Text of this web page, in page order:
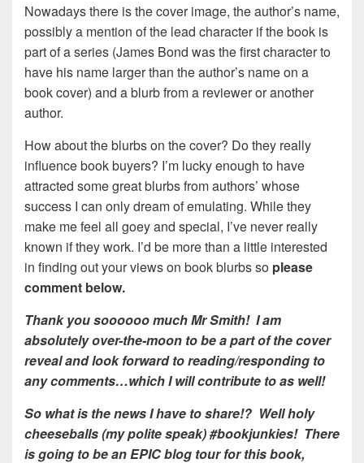
Nowadays there is the cover image, the author’s name,
possibly a mention of the lead character if the book is
part of a series (James Bond was the first character to
have his name larger than the author’s name on a
book cover) and a blurb from a reviewer or another
author.
How about the blurbs on the cover? Do they really
influence book buyers? I’m lucky enough to have
attracted some great blurbs from authors’ whose
success I can only dream of emulating. While they
make me feel all goey and special, I’ve never really
known if they work. I’d be more than a little interested
in finding out your views on book blurbs so please
comment below.
Thank you soooooo much Mr Smith! I am
absolutely over-the-moon to be a part of the cover
reveal and look forward to reading/responding to
any comments…which I will contribute to as well!
So what is the news I have to share!? Well holy
cheeseballs (my polite speak) #bookjunkies! There
is going to be an EPIC blog tour for this book,